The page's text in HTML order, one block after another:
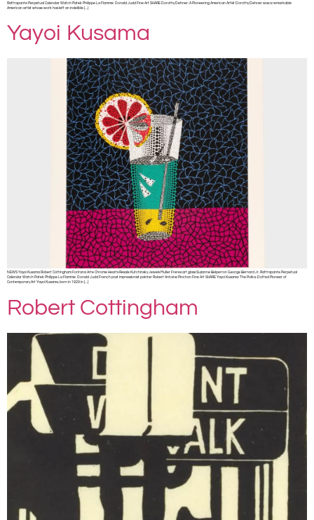
Rattrapante Perpetual Calendar Watch Patek Philippe La Flamme Donald Judd Fine Art SHARE Dorothy Dehner: A Pioneering American Artist Dorothy Dehner was a remarkable
American artist whose work has left an indelible […]
Yayoi Kusama
NEWS Yayoi Kusama Robert Cottingham Fontana Arte Chrome Hearts Resale Kutchinsky Jewels Muller Freres art glass Suzanne Belperron George Bernard Jr. Rattrapante Perpetual
Calendar Watch Patek Philippe La Flamme Donald Judd French post impressionist painter Robert Antoine Pinchon Fine Art SHARE Yayoi Kusama: The Polka-Dotted Pioneer of
Contemporary Art Yayoi Kusama, born in 1929 in […]
Robert Cottingham